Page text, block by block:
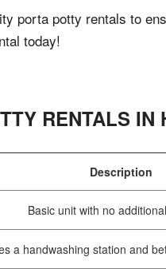
porta potty rentals to
today!
RENTALS IN
Description
Basic unit with no
a handwashing station and